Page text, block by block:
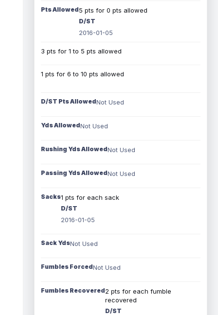
Pts Allowed5 pts for 0 pts allowed
D/ST
2016-01-05
3 pts for 1 to 5 pts allowed
1 pts for 6 to 10 pts allowed
D/ST Pts AllowedNot Used
Yds AllowedNot Used
Rushing Yds AllowedNot Used
Passing Yds AllowedNot Used
Sacks1 pts for each sack
D/ST
2016-01-05
Sack YdsNot Used
Fumbles ForcedNot Used
Fumbles Recovered2 pts for each fumble
recovered
D/ST